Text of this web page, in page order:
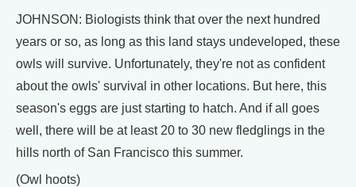
JOHNSON: Biologists think that over the next hundred
years or so, as long as this land stays undeveloped, these
owls will survive. Unfortunately, they're not as confident
about the owls' survival in other locations. But here, this
season's eggs are just starting to hatch. And if all goes
well, there will be at least 20 to 30 new fledglings in the
hills north of San Francisco this summer.
(Owl hoots)